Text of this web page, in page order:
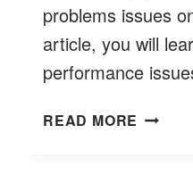
problems issues
article, you will
performance
READ MORE